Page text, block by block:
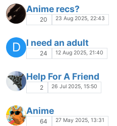
Anime recs?
20 23 Aug 2025, 22:43
D I need an adult
24 12 Aug 2025, 21:40
Help For A Friend
2 26 Jul 2025, 15:50
Anime
64 27 May 2025, 13:31